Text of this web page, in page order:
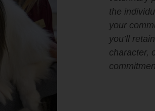
the
your
you’ll
character,